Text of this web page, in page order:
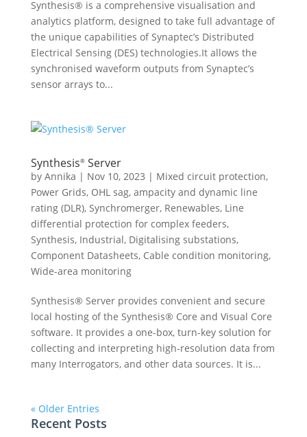
Synthesis® is a comprehensive visualisation and
analytics platform, designed to take full advantage of
the unique capabilities of Synaptec’s Distributed
Electrical Sensing (DES) technologies.It allows the
synchronised waveform outputs from Synaptec’s
sensor arrays to...
Synthesis®Server
by Annika | Nov 10, 2023 | Mixed circuit protection,
Power Grids, OHL sag, ampacity and dynamic line
rating (DLR), Synchromerger, Renewables, Line
differential protection for complex feeders,
Synthesis, Industrial, Digitalising substations,
Component Datasheets, Cable condition monitoring,
Wide-area monitoring
Synthesis® Server provides convenient and secure
local hosting of the Synthesis® Core and Visual Core
software. It provides a one-box, turn-key solution for
collecting and interpreting high-resolution data from
many Interrogators, and other data sources. It is...
« Older Entries
Recent Posts